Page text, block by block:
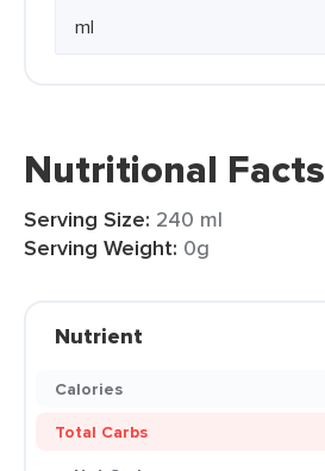
Nutritional Facts
Serving Size: 240 ml
Serving Weight: 0g
Nutrient
Calories
Total Carbs